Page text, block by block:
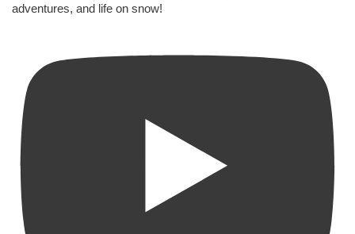
adventures, and life on snow!